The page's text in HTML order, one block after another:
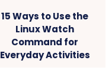
15 Ways to Use the
Linux Watch
Command for
Everyday Activities